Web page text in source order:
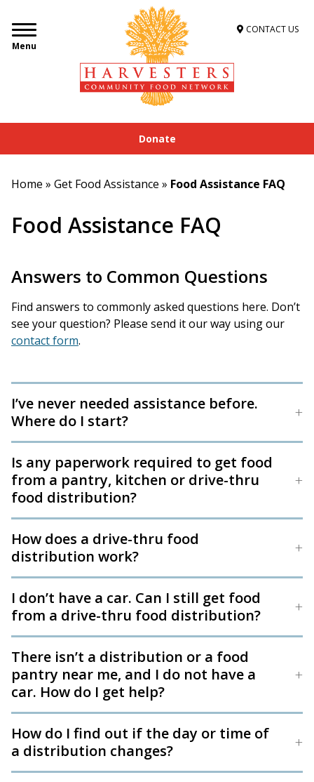
Menu
CONTACT US
Donate
Home » Get Food Assistance » Food Assistance FAQ
Food Assistance FAQ
Answers to Common Questions
Find answers to commonly asked questions here. Don’t
see your question? Please send it our way using our
contact form.
I’ve never needed assistance before.
Where do I start?
Is any paperwork required to get food
from a pantry, kitchen or drive-thru
food distribution?
How does a drive-thru food
distribution work?
I don’t have a car. Can I still get food
from a drive-thru food distribution?
There isn’t a distribution or a food
pantry near me, and I do not have a
car. How do I get help?
How do I find out if the day or time of
a distribution changes?